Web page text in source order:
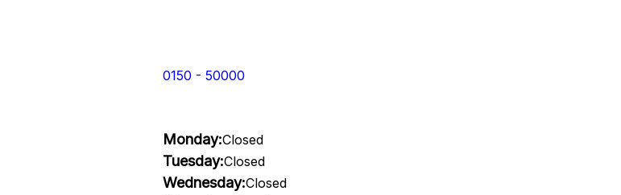
0150 - 50000
Monday:Closed
Tuesday:Closed
Wednesday:Closed